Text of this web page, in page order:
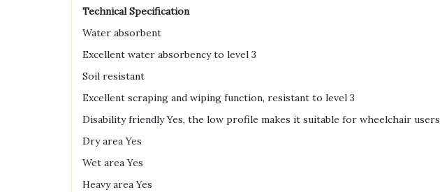
Technical Specification
Water absorbent
Excellent water absorbency to level 3
Soil resistant
Excellent scraping and wiping function, resistant to level 3
Disability friendly Yes, the low profile makes it suitable for wheelchair users
Dry area Yes
Wet area Yes
Heavy area Yes